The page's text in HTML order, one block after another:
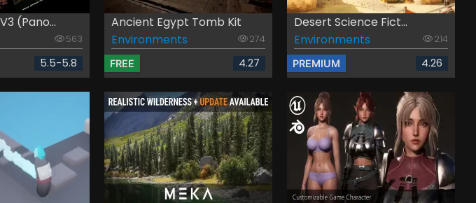
(Pano...
563
5.5-5.8
Ancient Egypt Tomb Kit
Environments
274
FREE 4.27
Desert Science Fict...
Environments
214
PREMIUM 4.26